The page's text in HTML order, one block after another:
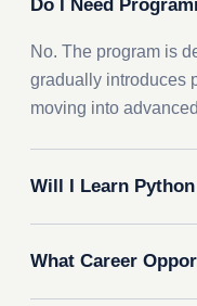
Do I Need
No. The program is
gradually introduces
moving into
Will I Learn
What Career